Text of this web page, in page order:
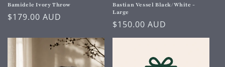
Bamidele Ivory Throw
Regular
$179.00 AUD
Bastian Vessel Black/White -
Large
Regular
price
$150.00 AUD